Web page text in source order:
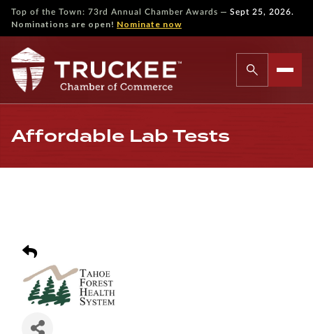
Top of the Town: 73rd Annual Chamber Awards — Sept 25, 2026.
Nominations are open! Nominate now
Affordable Lab Tests